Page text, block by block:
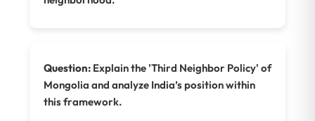
Question: Explain the 'Third Neighbor Policy' of
Mongolia and analyze India’s position within
this framework.